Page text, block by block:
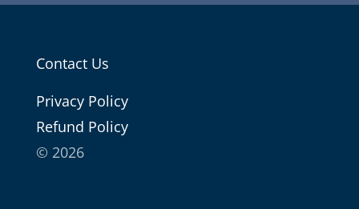
Contact Us
Pri­va­cy Policy
Refund Pol­i­cy
© 2026